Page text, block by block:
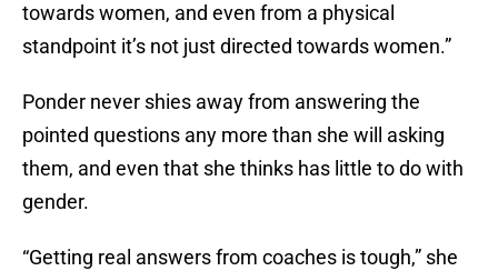
towards women, and even from a physical
standpoint it’s not just directed towards women.”
Ponder never shies away from answering the
pointed questions any more than she will asking
them, and even that she thinks has little to do with
gender.
“Getting real answers from coaches is tough,” she